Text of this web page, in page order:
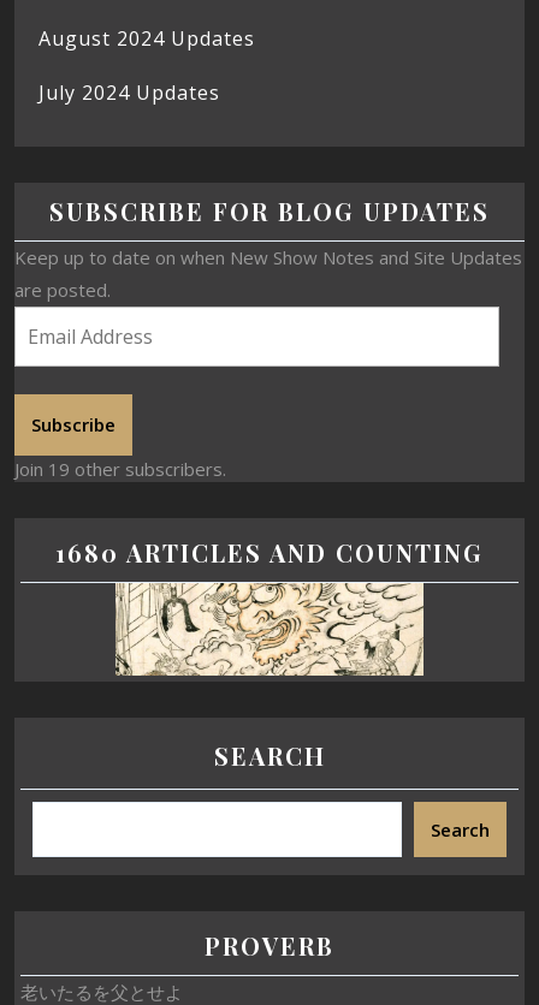
August 2024 Updates
July 2024 Updates
SUBSCRIBE FOR BLOG UPDATES
Keep up to date on when New Show Notes and Site Updates
are posted.
Subscribe
Join 19 other subscribers.
1680 ARTICLES AND COUNTING
SEARCH
Search
PROVERB
老いたるを父とせよ